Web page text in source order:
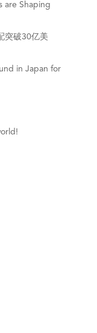
are Shaping
突破30亿美
in Japan for